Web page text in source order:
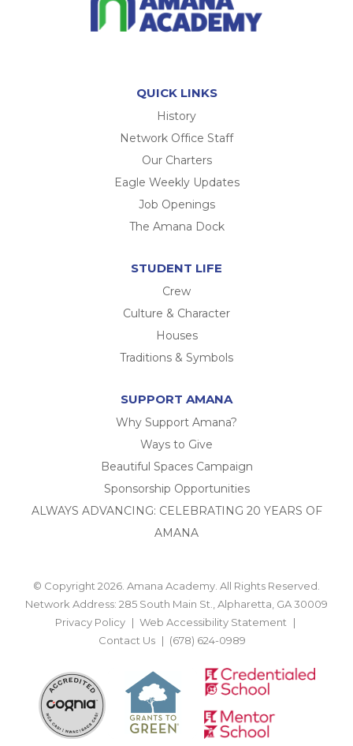
QUICK LINKS
History
Network Office Staff
Our Charters
Eagle Weekly Updates
Job Openings
The Amana Dock
STUDENT LIFE
Crew
Culture & Character
Houses
Traditions & Symbols
SUPPORT AMANA
Why Support Amana?
Ways to Give
Beautiful Spaces Campaign
Sponsorship Opportunities
ALWAYS ADVANCING: CELEBRATING 20 YEARS OF
AMANA
© Copyright 2026. Amana Academy. All Rights Reserved.
Network Address: 285 South Main St., Alpharetta, GA 30009
Privacy Policy
Web Accessibility Statement
Contact Us
(678) 624-0989